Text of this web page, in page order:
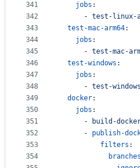
341
342
343
344
345
346
347
348
349
350
351
352
353
354
jobs :
      -
test-linux-
test-mac-arm64:
jobs :
      -
test-mac-
test-windows :
jobs :
      -
test-windows
docker:
jobs :
      -
build-
      -
publish-
filters :
branches